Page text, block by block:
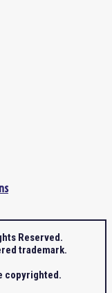
Reserved.
trademark.
copyrighted.